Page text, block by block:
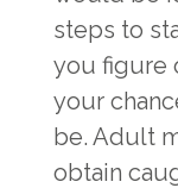
steps to
you figure
your
be. Adult
obtain